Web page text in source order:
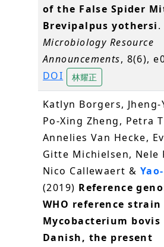
of the False Spider
Brevipalpus yothersi.
Microbiology Resource
Announcements, 8(6),
DOI
林耀正
Katlyn Borgers, Jheng-
Po-Xing Zheng, Petra
Annelies Van Hecke,
Gitte Michielsen, Nele
Nico Callewaert &
(2019) Reference
WHO reference
Mycobacterium bovis
Danish, the present